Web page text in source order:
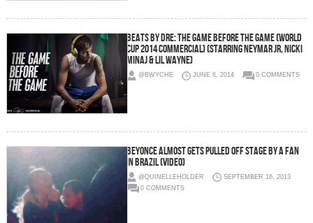
Beats By Dre: The Game Before The Game (World
Cup 2014 Commercial) (Starring Neymar Jr, Nicki
Minaj & Lil Wayne)
@BWYCHE JUNE 6, 2014 0 COMMENTS
Beyoncé Almost Gets Pulled Off Stage By A Fan
In Brazil (Video)
@QUINELLEHOLDER
SEPTEMBER 16, 2013
0 COMMENTS